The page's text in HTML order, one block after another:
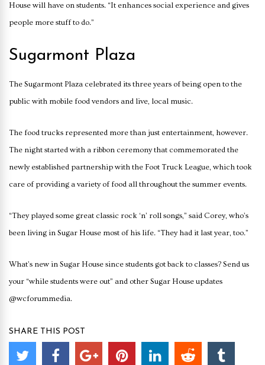
House will have on students. “It enhances social experience and gives
people more stuff to do.”
Sugarmont Plaza
The Sugarmont Plaza celebrated its three years of being open to the
public with mobile food vendors and live, local music.
The food trucks represented more than just entertainment, however.
The night started with a ribbon ceremony that commemorated the
newly established partnership with the Foot Truck League, which took
care of providing a variety of food all throughout the summer events.
“They played some great classic rock ‘n’ roll songs,” said Corey, who’s
been living in Sugar House most of his life. “They had it last year, too.”
What’s new in Sugar House since students got back to classes? Send us
your “while students were out” and other Sugar House updates
@wcforummedia.
SHARE THIS POST